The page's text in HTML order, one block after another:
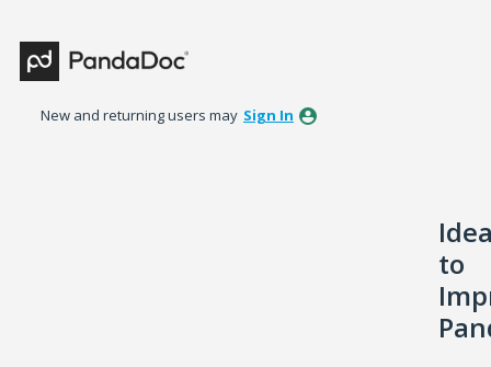
to
content
New and returning users may Sign In
to